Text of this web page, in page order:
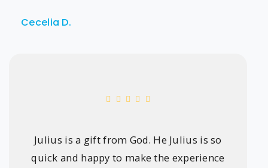
Cecelia D.
Julius is a gift from God. He Julius is so
quick and happy to make the experience